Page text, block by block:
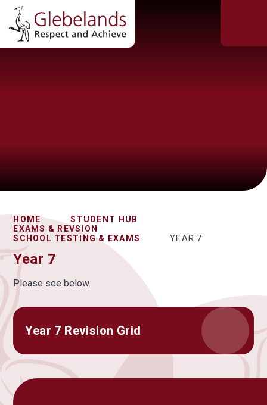
HOME
STUDENT HUB
EXAMS & REVSION
SCHOOL TESTING & EXAMS
YEAR 7
Year 7
Please see below.
Year 7 Revision Grid